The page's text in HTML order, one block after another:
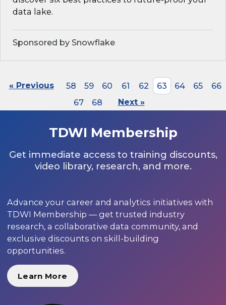
data lake.
Sponsored by Snowflake
« Previous 58 59 60 61 62 63 64 65
66
67
68 Next »
TDWI Membership
Get immediate access to training discounts,
video library, research, and more.
Advance your career and analytics initiatives with
TDWI Membership — get trusted industry
research, a collaborative data community, and
exclusive discounts on skill-building
opportunities.
Learn More